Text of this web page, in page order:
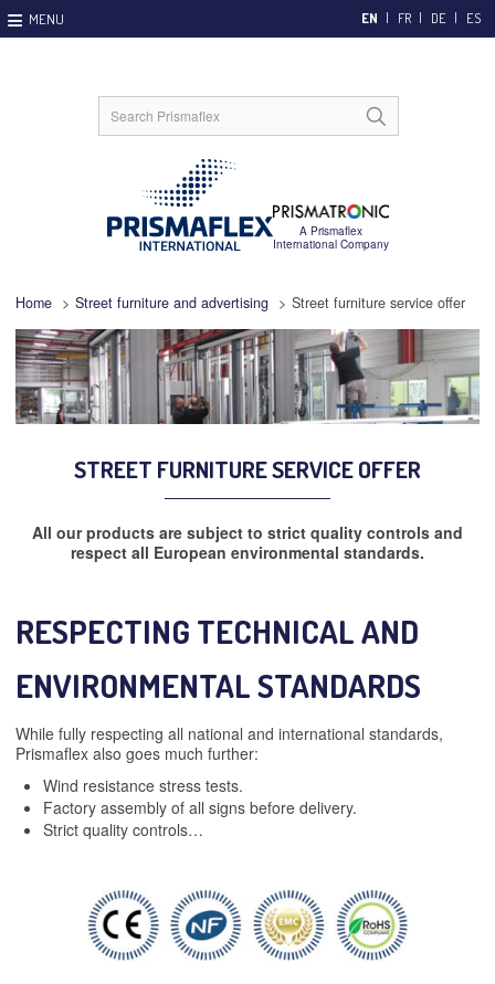
EN FR DE ES
Home > Street furniture and advertising > Street furniture service offer
STREET FURNITURE SERVICE OFFER
All our products are subject to strict quality controls and
respect all European environmental standards.
RESPECTING TECHNICAL AND
ENVIRONMENTAL STANDARDS
While fully respecting all national and international standards,
Prismaflex also goes much further:
Wind resistance stress tests.
Factory assembly of all signs before delivery.
Strict quality controls…